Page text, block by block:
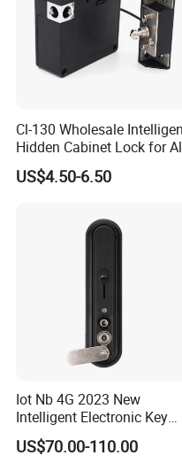
Cl-130 Wholesale
Hidden Cabinet Lock for
Kinds of Cabinets
US$4.50-6.50
Iot Nb 4G 2023 New
Intelligent Electronic Key
Management System
Cabinet Lock
US$70.00-110.00